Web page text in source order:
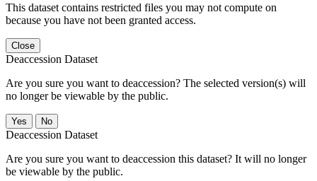
This dataset contains restricted files you may not compute on
because you have not been granted access.
Close
Deaccession Dataset
Are you sure you want to deaccession? The selected version(s) will
no longer be viewable by the public.
No
Deaccession Dataset
Are you sure you want to deaccession this dataset? It will no longer
be viewable by the public.